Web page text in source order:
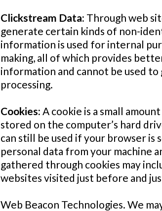
Clickstream Data: Through web
generate certain kinds of non-
information is used for internal
making, all of which provides
information and cannot be used
processing.
Cookies: A cookie is a small
stored on the computer’s hard
can still be used if your browser is
personal data from your machine
gathered through cookies may
websites visited just before and
Web Beacon Technologies. We